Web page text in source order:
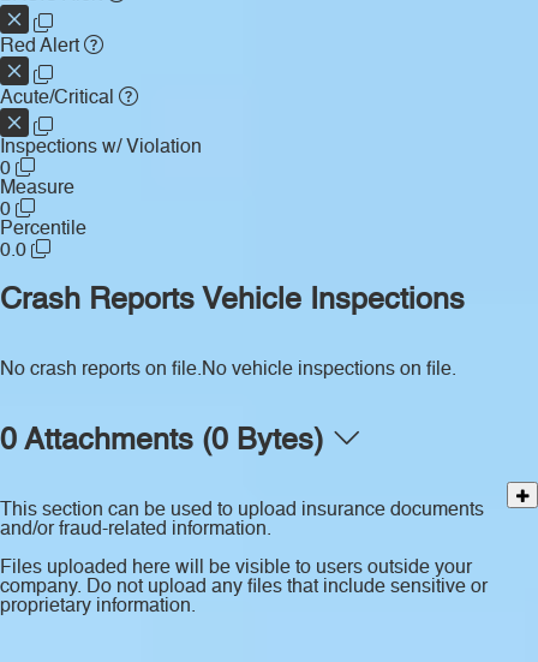
Red Alert
Acute/Critical
Inspections w/ Violation
0
Measure
0
Percentile
0.0
Crash Reports
No crash reports on file.
Vehicle Inspections
No vehicle inspections on file.
0 Attachments (0 Bytes)
This section can be used to upload insurance documents
and/or fraud-related information.
Files uploaded here will be visible to users outside your
company. Do not upload any files that include sensitive or
proprietary information.